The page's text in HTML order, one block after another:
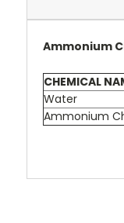
Ammonium
CHEMICAL
Water
Ammonium